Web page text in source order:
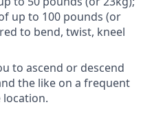
up to 100 pounds (or
to bend, twist, kneel
to ascend or descend
the like on a frequent
location.